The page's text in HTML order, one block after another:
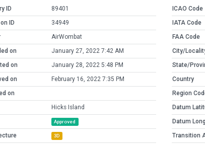
ID
89401
ID
34949
AirWombat
on
January 27, 2022 7:42 AM
on
January 28, 2022 5:48 PM
on
February 16, 2022 7:35 PM
on
Hicks Island
Approved
3D
ICAO Code
IATA Code
FAA Code
City/
State/
Country
Region
Datum
Datum
Transition